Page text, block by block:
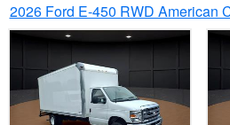
2026 Ford E-450 RWD American